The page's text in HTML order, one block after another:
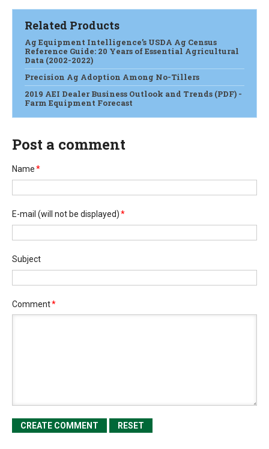
Related Products
Ag Equipment Intelligence’s USDA Ag Census
Reference Guide: 20 Years of Essential Agricultural
Data (2002-2022)
Precision Ag Adoption Among No-Tillers
2019 AEI Dealer Business Outlook and Trends (PDF) -
Farm Equipment Forecast
Post a comment
Name*
E-mail (will not be displayed)*
Subject
Comment*